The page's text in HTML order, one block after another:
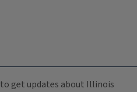
to get updates about Illinois